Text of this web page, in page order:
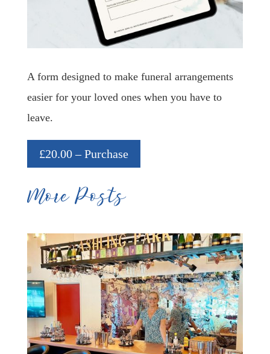
A form designed to make funeral arrangements
easier for your loved ones when you have to
leave.
£20.00 – Purchase
More Posts